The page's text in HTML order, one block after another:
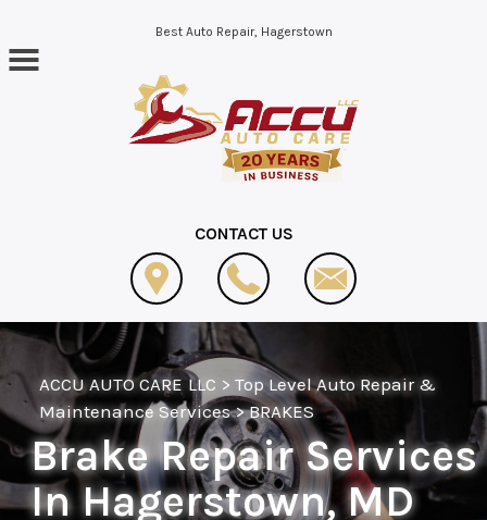
Skip to main contentBest Auto Repair, Hagerstown
CONTACT US
ACCU AUTO CARE LLC > Top Level Auto Repair &
Maintenance Services>BRAKES
Brake Repair Services
In Hagerstown, MD